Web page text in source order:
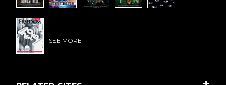
SEE MORE